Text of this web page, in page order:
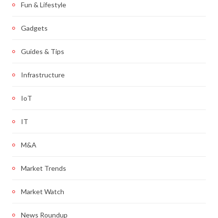
Fun & Lifestyle
Gadgets
Guides & Tips
Infrastructure
IoT
IT
M&A
Market Trends
Market Watch
News Roundup